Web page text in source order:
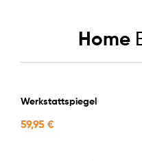
Home
Werkstattspiegel
59,95 €